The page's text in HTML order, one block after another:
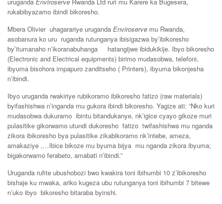
rukabibyazamo ibindi bikoresho.
Mbera Olivier uhagarariye uruganda Enviroserve mu Rwanda,
asobanura ko uru ruganda rutunganya ibisigazwa by’ibikoresho
by’itumanaho n’ikoranabuhanga hatangijwe ibidukikije. Ibyo bikoresho
(Electronic and Electrical equipments) birimo mudasobwa, telefoni,
ibyuma bisohora impapuro zanditseho ( Printers), ibyuma bikonjesha
n’ibindi.
Ibyo uruganda rwakiriye rubikoramo ibikoresho fatizo (raw materials)
byifashishwa n’inganda mu gukora ibindi bikoresho. Yagize ati: “Nko kuri
mudasobwa dukuramo ibintu bitandukanye, nk’igice cyayo gikoze muri
pulasitike gikorwamo utundi dukoresho fatizo twifashishwa mu nganda
zikora ibikoresho bya pulasitike zikabikoramo nk’intebe, ameza,
amakaziye ,…Ibice bikoze mu byuma bijya mu nganda zikora ibyuma;
bigakorwamo ferabeto, amabati n’ibindi.”
Uruganda rufite ubushobozi bwo kwakira toni ibihumbi 10 z’ibikoresho
bishaje ku mwaka, ariko kugeza ubu rutunganya toni ibihumbi 7 bitewe
n’uko ibyo bikoresho bitaraba byinshi.